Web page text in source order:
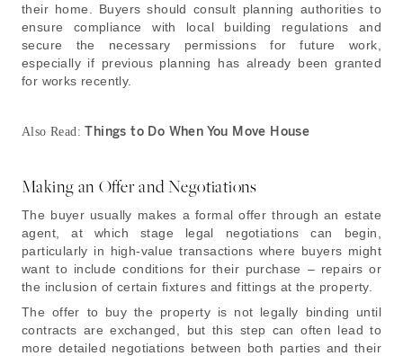
their home. Buyers should consult planning authorities to
ensure compliance with local building regulations and
secure the necessary permissions for future work,
especially if previous planning has already been granted
for works recently.
Also Read:Things to Do When You Move House
Making an Offer and Negotiations
The buyer usually makes a formal offer through an estate
agent, at which stage legal negotiations can begin,
particularly in high-value transactions where buyers might
want to include conditions for their purchase – repairs or
the inclusion of certain fixtures and fittings at the property.
The offer to buy the property is not legally binding until
contracts are exchanged, but this step can often lead to
more detailed negotiations between both parties and their